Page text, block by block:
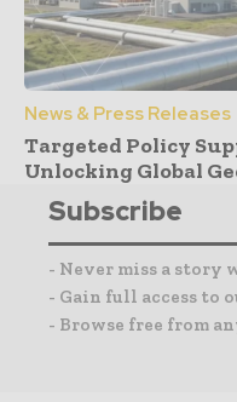
News & Press Releases
Targeted Policy
Unlocking Global
Subscribe
- Never miss a
- Gain full access to
- Browse free from